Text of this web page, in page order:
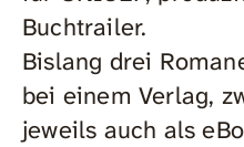
Buchtrailer.
Bislang drei
bei einem Verlag,
jeweils auch als